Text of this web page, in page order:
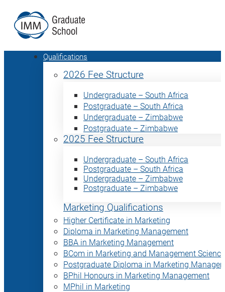
Qualifications
2026 Fee Structure
Undergraduate – South Africa
Postgraduate – South Africa
Undergraduate – Zimbabwe
Postgraduate – Zimbabwe
2025 Fee Structure
Undergraduate – South Africa
Postgraduate – South Africa
Undergraduate – Zimbabwe
Postgraduate – Zimbabwe
Marketing Qualifications
Higher Certificate in Marketing
Diploma in Marketing Management
BBA in Marketing Management
BCom in Marketing and Management Science
Postgraduate Diploma in Marketing
BPhil Honours in Marketing Management
MPhil in Marketing